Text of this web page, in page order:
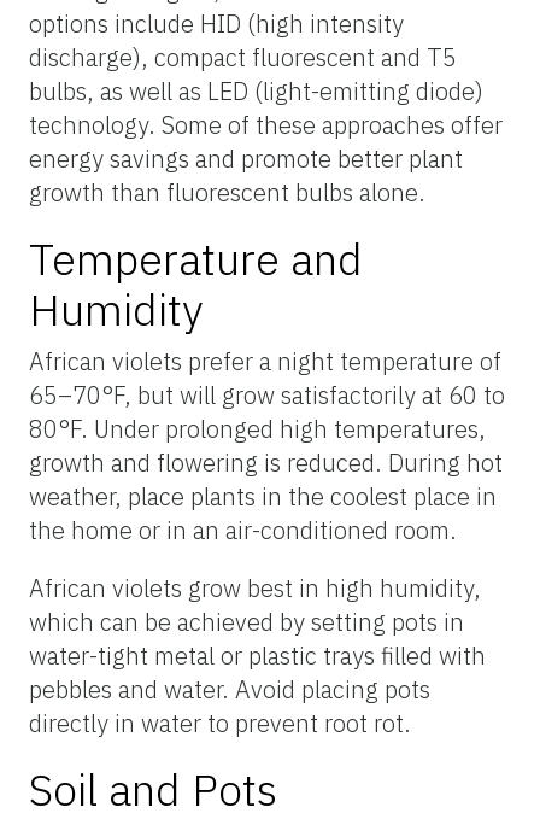
options include HID (high intensity
discharge), compact fluorescent and T5
bulbs, as well as LED (light-emitting diode)
technology. Some of these approaches offer
energy savings and promote better plant
growth than fluorescent bulbs alone.
Temperature and
Humidity
African violets prefer a night temperature of
65–70°F, but will grow satisfactorily at 60 to
80°F. Under prolonged high temperatures,
growth and flowering is reduced. During hot
weather, place plants in the coolest place in
the home or in an air-conditioned room.
African violets grow best in high humidity,
which can be achieved by setting pots in
water-tight metal or plastic trays filled with
pebbles and water. Avoid placing pots
directly in water to prevent root rot.
Soil and Pots